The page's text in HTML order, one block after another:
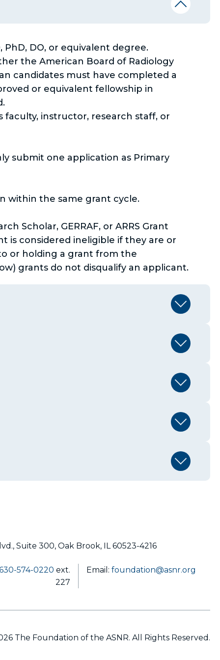
DO, or equivalent degree.
the American Board of Radiology
candidates must have completed a
or equivalent fellowship in
instructor, research staff, or
submit one application as Primary
within the same grant cycle.
Scholar, GERRAF, or ARRS Grant
is considered ineligible if they are or
or holding a grant from the
grants do not disqualify an applicant.
Suite 300, Oak Brook, IL 60523-4216
574-0220 ext.
227
Email: foundation@asnr.org
The Foundation of the ASNR. All Rights Reserved.